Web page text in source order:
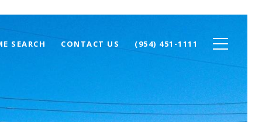
SEARCH CONTACT US (954) 451-1111